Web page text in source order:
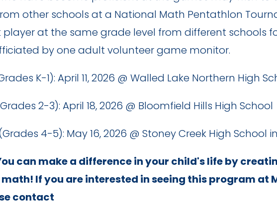
other schools at a National Math Pentathlon
at the same grade level from different schools
by one adult volunteer game monitor.
K-1): April 11, 2026 @ Walled Lake Northern High
2-3): April 18, 2026 @ Bloomfield Hills High School
4-5): May 16, 2026 @ Stoney Creek High School
can make a difference in your child's life by
If you are interested in seeing this program at
contact